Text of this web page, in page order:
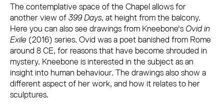
The contemplative space of the Chapel allows for
another view of399 Days, at height from the balcony.
Here you can also see drawings from Kneebone's Ovid in
Exile (2016) series. Ovid was a poet banished from Rome
around 8 CE, for reasons that have become shrouded in
mystery. Kneebone is interested in the subject as an
insight into human behaviour. The drawings also show a
different aspect of her work, and how it relates to her
sculptures.